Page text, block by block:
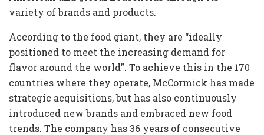
variety of brands and products.
According to the food giant, they are “ideally
positioned to meet the increasing demand for
flavor around the world”. To achieve this in the 170
countries where they operate, McCormick has made
strategic acquisitions, but has also continuously
introduced new brands and embraced new food
trends. The company has 36 years of consecutive